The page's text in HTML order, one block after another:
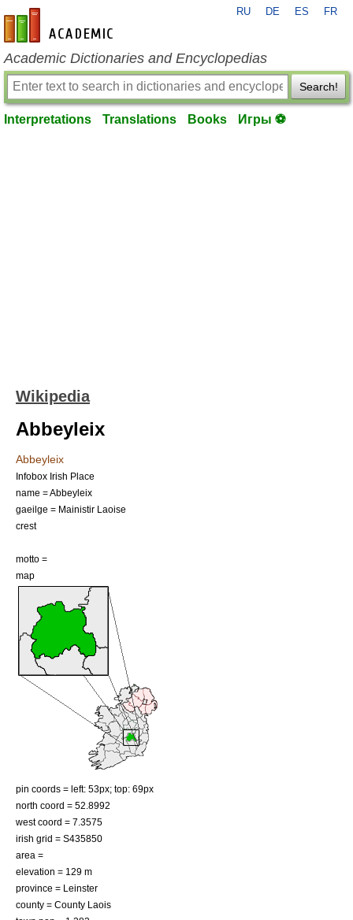
en-academic.com
RU DE ES FR
Academic Dictionaries and Encyclopedias
Search!
Interpretations Translations Books Игры ⚽
Wikipedia
Abbeyleix
Abbeyleix
Infobox Irish Place
name = Abbeyleix
gaeilge = Mainistir Laoise
crest
motto =
map
pin coords = left: 53px; top: 69px
north coord = 52.8992
west coord = 7.3575
irish grid = S435850
area =
elevation = 129 m
province = Leinster
county = County Laois